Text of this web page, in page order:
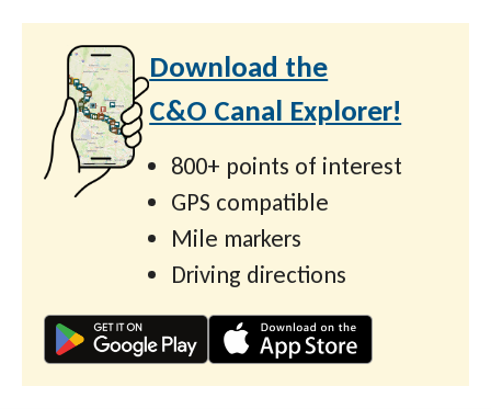
Download the
C&O Canal Explorer!
800+ points of interest
GPS compatible
Mile markers
Driving directions